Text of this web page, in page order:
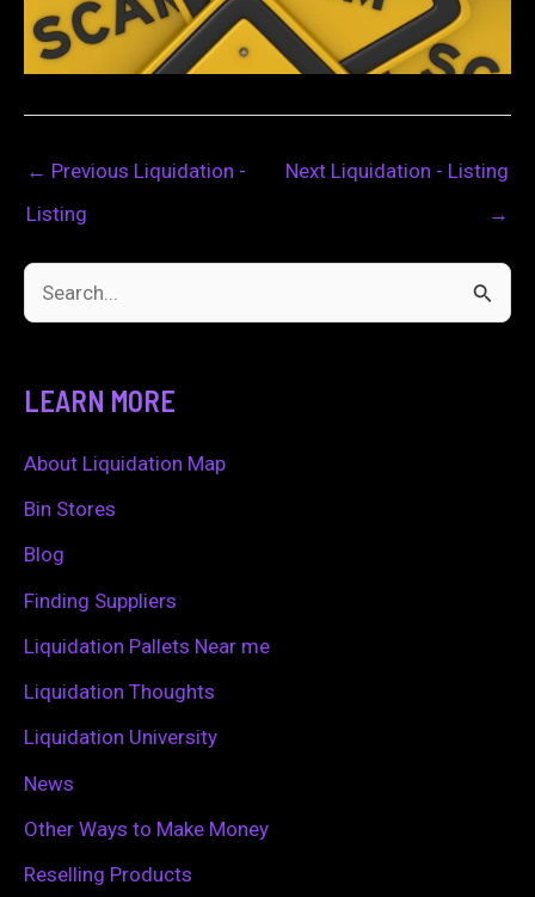
← Previous Liquidation -
Listing
Next Liquidation - Listing
→
c
h
f
LEARN MORE
About Liquidation Map
Bin Stores
Blog
Finding Suppliers
Liquidation Pallets Near me
Liquidation Thoughts
Liquidation University
News
Other Ways to Make Money
Reselling Products